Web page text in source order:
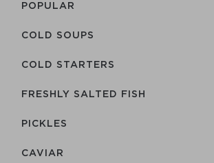
POPULAR
COLD SOUPS
COLD STARTERS
FRESHLY SALTED FISH
PICKLES
CAVIAR